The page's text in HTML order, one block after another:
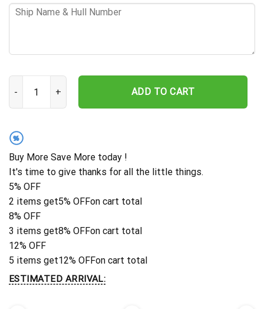
USS Stoddard DD-566 Cut Metal Sign – Navy Veteran Metal
ADD TO CART
%
Buy More Save More today !
It's time to give thanks for all the little things.
5% OFF
2 items get5% OFFon cart total
8% OFF
3 items get8% OFFon cart total
12% OFF
5 items get12% OFFon cart total
ESTIMATED ARRIVAL: